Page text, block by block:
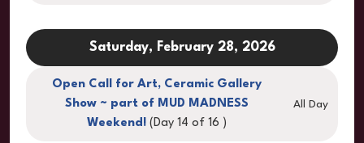
Saturday, February 28, 2026
Open Call for Art, Ceramic Gallery
Show ~ part of MUD MADNESS
Weekend! (Day 14 of 16 )
All Day